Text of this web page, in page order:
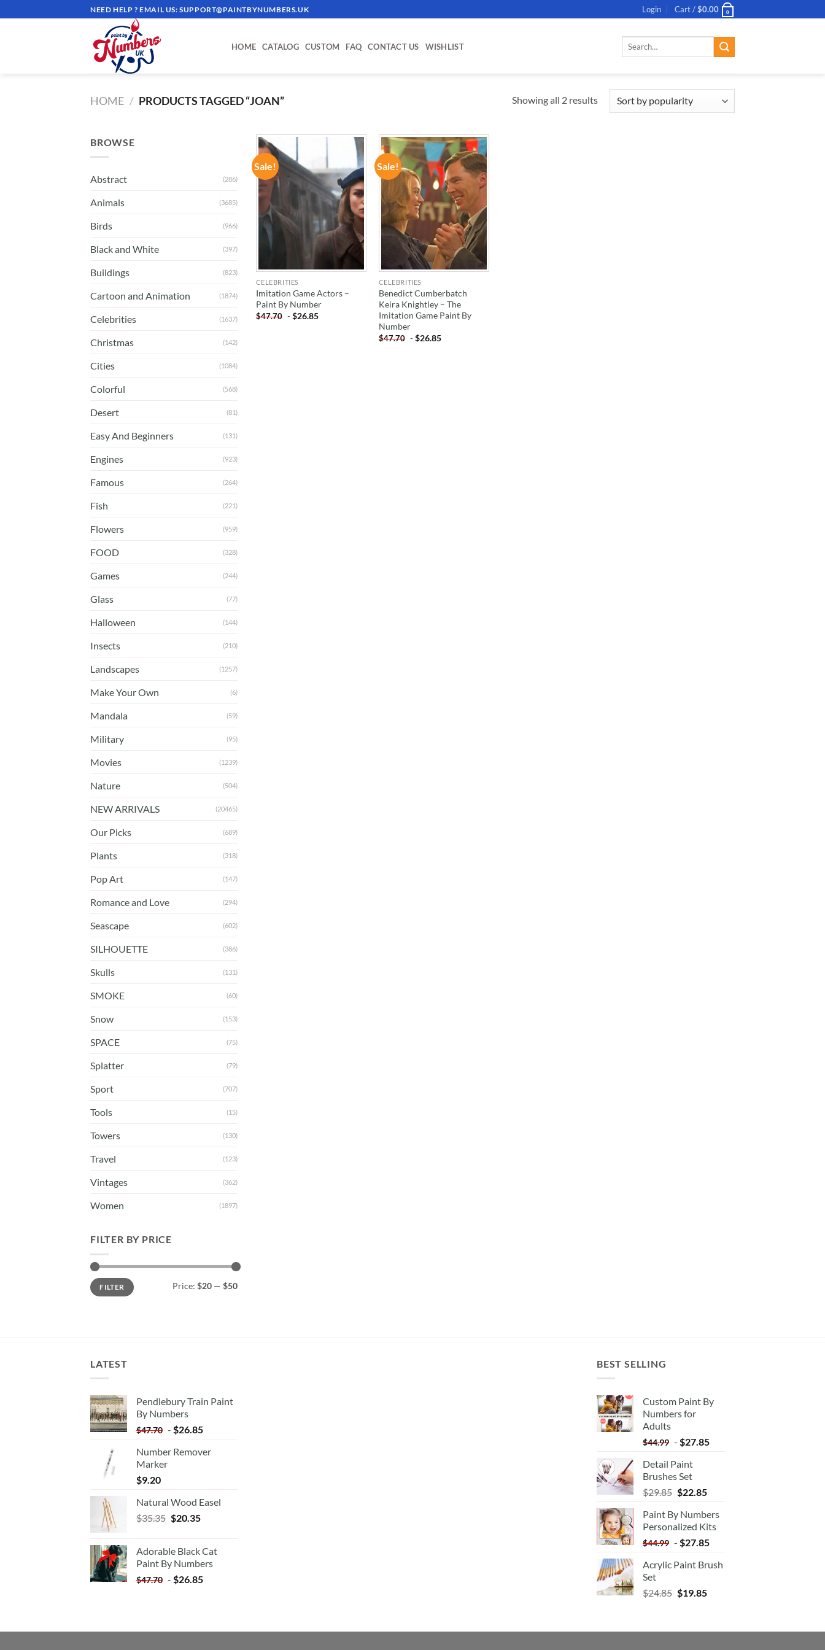
to
NEED HELP ? EMAIL US:SUPPORT@PAINTBYNUMBERS.UK Login Cart /$0.00 0
HOME CATALOG CUSTOM FAQ CONTACT US WISHLIST
Search
HOME / PRODUCTS TAGGED “JOAN” Showing all 2 results
BROWSE
Abstract (286)
Animals (3685)
Birds (966)
Black and White (397)
Buildings (823)
Cartoon and Animation (1874)
Celebrities (1637)
Christmas (142)
Cities (1084)
Colorful (568)
Desert (81)
Easy And Beginners (131)
Engines (923)
Famous (264)
Fish (221)
Flowers (959)
FOOD (328)
Games (244)
Glass (77)
Halloween (144)
Insects (210)
Landscapes (1257)
Make Your Own (6)
Mandala (59)
Military (95)
Movies (1239)
Nature (504)
NEW ARRIVALS (20465)
Our Picks (689)
Plants (318)
Pop Art (147)
Romance and Love (294)
Seascape (602)
SILHOUETTE (386)
Skulls (131)
SMOKE (60)
Snow (153)
SPACE (75)
Splatter (79)
Sport (707)
Tools (15)
Towers (130)
Travel (123)
Vintages (362)
Women (1897)
FILTER BY PRICE
Min
price
Max
priceFILTER Price: $20 — $50
Sale!
ADD TO
WISHLIST
CELEBRITIES
Imitation Game Actors –
Paint By Number
$47.70 -$26.85
Sale!
ADD TO
WISHLIST
CELEBRITIES
Benedict Cumberbatch
Keira Knightley – The
Imitation Game Paint By
Number
$47.70 -$26.85
LATEST
Pendlebury Train Paint
By Numbers
$47.70 - $26.85
Number Remover
Marker
$9.20
Natural Wood Easel
$35.35 Original
$35.35.
$20.35Current
$20.35.
Adorable Black Cat
Paint By Numbers
$47.70 - $26.85
BEST SELLING
Custom Paint By
Numbers for
Adults
$44.99 - $27.85
Detail Paint
Brushes Set
$29.85 $22.85
Paint By Numbers
Personalized Kits
$44.99 - $27.85
Acrylic Paint Brush
Set
$24.85 $19.85